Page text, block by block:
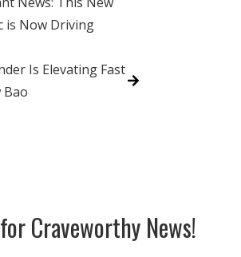
is Now Driving
Is Elevating Fast
Bao
Craveworthy News!